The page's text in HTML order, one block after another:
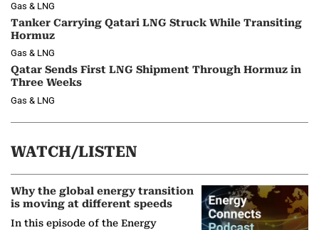
Gas & LNG
Tanker Carrying Qatari LNG Struck While Transiting
Hormuz
Gas & LNG
Qatar Sends First LNG Shipment Through Hormuz in
Three Weeks
Gas & LNG
WATCH/LISTEN
Why the global energy transition
is moving at different speeds
In this episode of the Energy